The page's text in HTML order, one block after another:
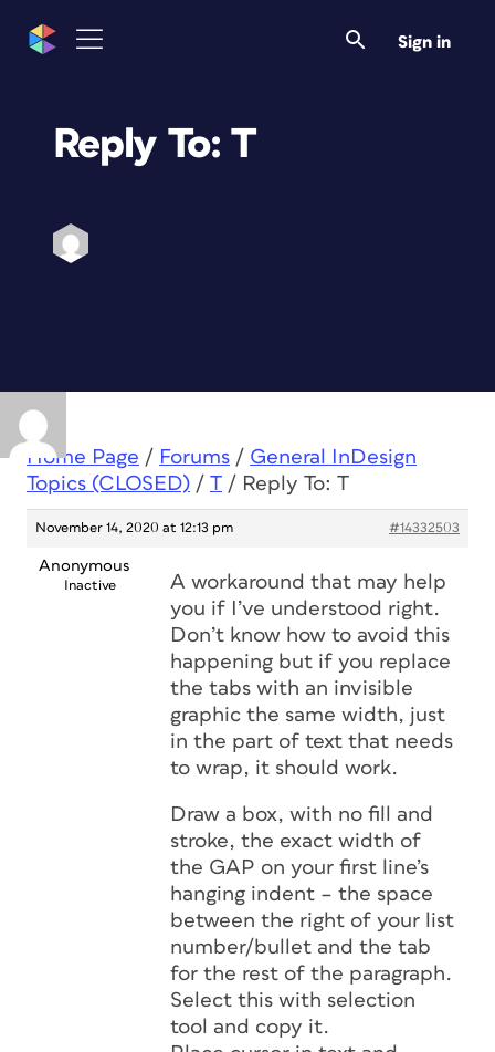
Sign in
Reply To: T
Home Page / Forums / General InDesign
Topics (CLOSED) / T / Reply To: T
November 14, 2020 at 12:13 pm #14332503
Anonymous
Inactive
A workaround that may help
you if I’ve understood right.
Don’t know how to avoid this
happening but if you replace
the tabs with an invisible
graphic the same width, just
in the part of text that needs
to wrap, it should work.
Draw a box, with no fill and
stroke, the exact width of
the GAP on your first line’s
hanging indent – the space
between the right of your list
number/bullet and the tab
for the rest of the paragraph.
Select this with selection
tool and copy it.